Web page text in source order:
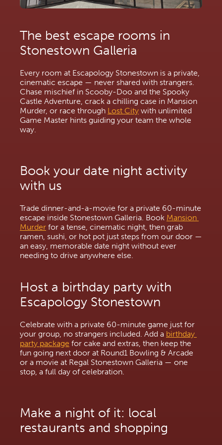
The best escape rooms in
Stonestown Galleria
Every room at Escapology Stonestown is a private,
cinematic escape — never shared with strangers.
Chase mischief in Scooby-Doo and the Spooky
Castle Adventure, crack a chilling case in Mansion
Murder, or race through Lost City with unlimited
Game Master hints guiding your team the whole
way.
Book your date night activity
with us
Trade dinner-and-a-movie for a private 60-minute
escape inside Stonestown Galleria. Book Mansion
Murder for a tense, cinematic night, then grab
ramen, sushi, or hot pot just steps from our door —
an easy, memorable date night without ever
needing to drive anywhere else.
Host a birthday party with
Escapology Stonestown
Celebrate with a private 60-minute game just for
your group, no strangers included. Add a birthday
party package for cake and extras, then keep the
fun going next door at Round1 Bowling & Arcade
or a movie at Regal Stonestown Galleria — one
stop, a full day of celebration.
Make a night of it: local
restaurants and shopping